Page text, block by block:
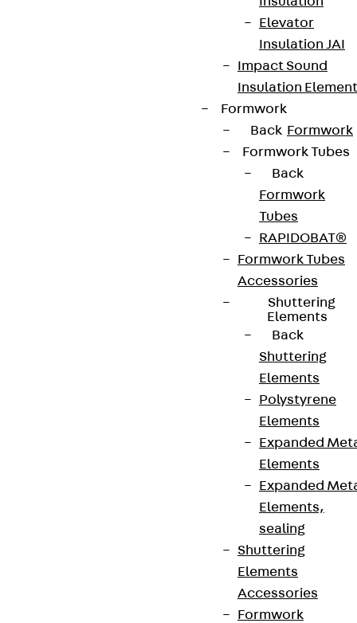
Elevator
Insulation JAI
Impact Sound
Insulation
Formwork
Back Formwork
Formwork Tubes
Back
Formwork
Tubes
RAPIDOBAT®
Formwork Tubes
Accessories
Shuttering
Elements
Back
Shuttering
Elements
Polystyrene
Elements
Expanded
Elements
Expanded
Elements,
sealing
Shuttering
Elements
Accessories
Formwork